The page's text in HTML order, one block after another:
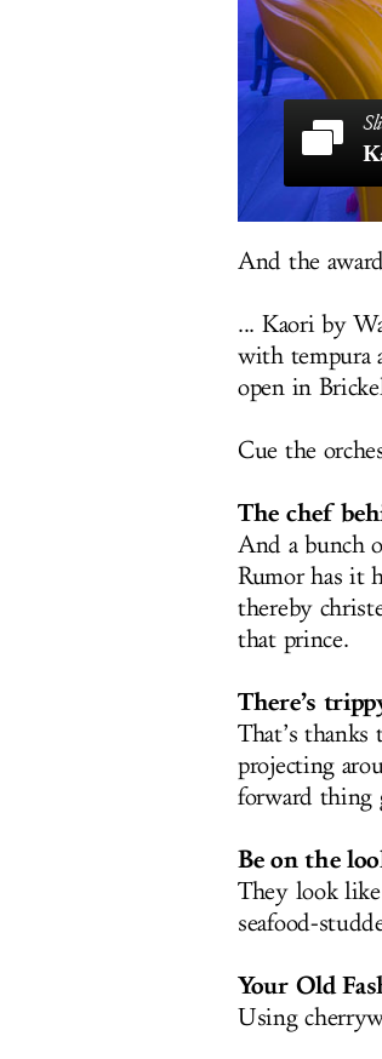
And the
... Kaori by
with tempura
open in
Cue the
The chef
And a bunch
Rumor has it
thereby
that prince.
There’s
That’s
projecting
forward thing
Be on the
They look
seafood-
Your Old
Using